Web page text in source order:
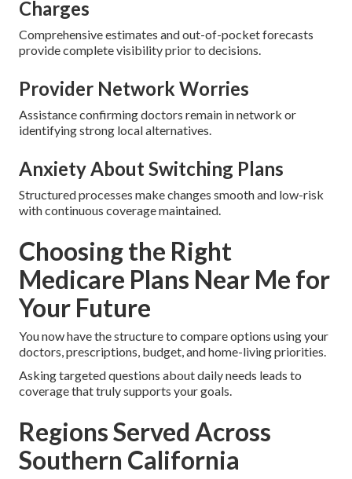
Charges
Comprehensive estimates and out-of-pocket forecasts
provide complete visibility prior to decisions.
Provider Network Worries
Assistance confirming doctors remain in network or
identifying strong local alternatives.
Anxiety About Switching Plans
Structured processes make changes smooth and low-risk
with continuous coverage maintained.
Choosing the Right
Medicare Plans Near Me for
Your Future
You now have the structure to compare options using your
doctors, prescriptions, budget, and home-living priorities.
Asking targeted questions about daily needs leads to
coverage that truly supports your goals.
Regions Served Across
Southern California